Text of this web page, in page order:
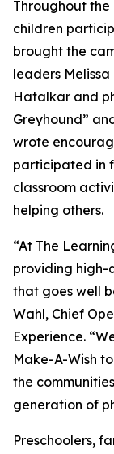
Throughout
children
brought the
leaders
Hatalkar and
Greyhound”
wrote
participated in
classroom
helping others.
“At The
providing
that goes well
Wahl, Chief
Experience.
Make-A-Wish
the
generation of
Preschoolers,